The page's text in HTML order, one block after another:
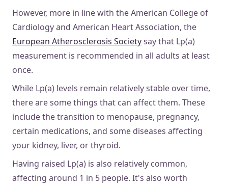
However, more in line with the American College of
Cardiology and American Heart Association, the
European Atherosclerosis Societysay that Lp(a)
measurement is recommended in all adults at least
once.
While Lp(a) levels remain relatively stable over time,
there are some things that can affect them. These
include the transition to menopause, pregnancy,
certain medications, and some diseases affecting
your kidney, liver, or thyroid.
Having raised Lp(a) is also relatively common,
affecting around 1 in 5 people. It's also worth